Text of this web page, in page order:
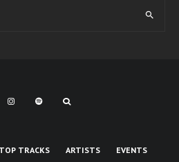
TOP TRACKS ARTISTS EVENTS